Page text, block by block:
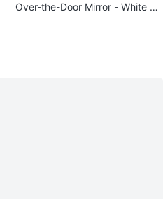
Over-the-Door Mirror - White Fr